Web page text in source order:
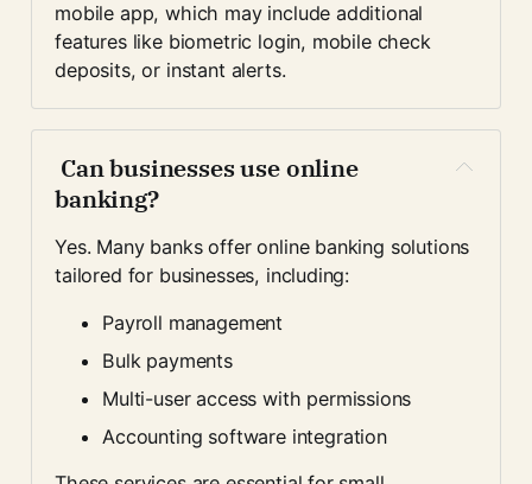
mobile app, which may include additional
features like biometric login, mobile check
deposits, or instant alerts.
banking?
Yes. Many banks offer online banking solutions
tailored for businesses, including:
Payroll management
Bulk payments
Multi-user access with permissions
Accounting software integration